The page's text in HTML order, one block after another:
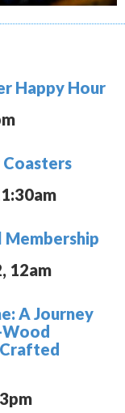
Happy Hour
Coasters
Membership
12am
A Journey
Wood